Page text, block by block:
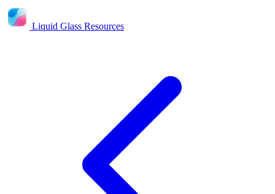
Liquid Glass Resources